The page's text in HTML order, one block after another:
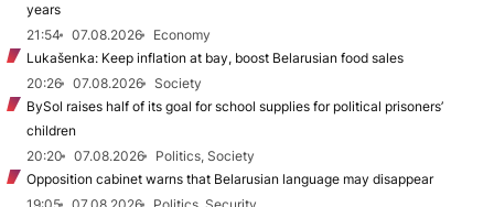
years
21:54
07.08.2026
Economy
Lukašenka: Keep inflation at bay, boost Belarusian food sales
20:26
07.08.2026
Society
BySol raises half of its goal for school supplies for political prisoners’
children
20:20
07.08.2026
Politics, Society
Opposition cabinet warns that Belarusian language may disappear